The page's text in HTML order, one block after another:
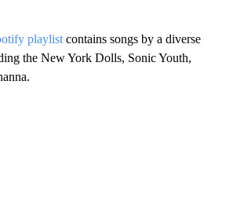
playlist contains songs by a diverse
the New York Dolls, Sonic Youth,